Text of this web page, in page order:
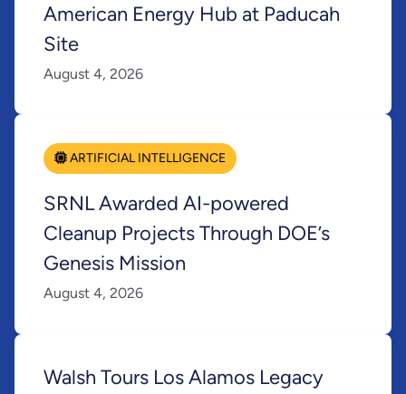
American Energy Hub at Paducah
Site
August 4, 2026
ARTIFICIAL INTELLIGENCE
SRNL Awarded AI-powered
Cleanup Projects Through DOE’s
Genesis Mission
August 4, 2026
Walsh Tours Los Alamos Legacy